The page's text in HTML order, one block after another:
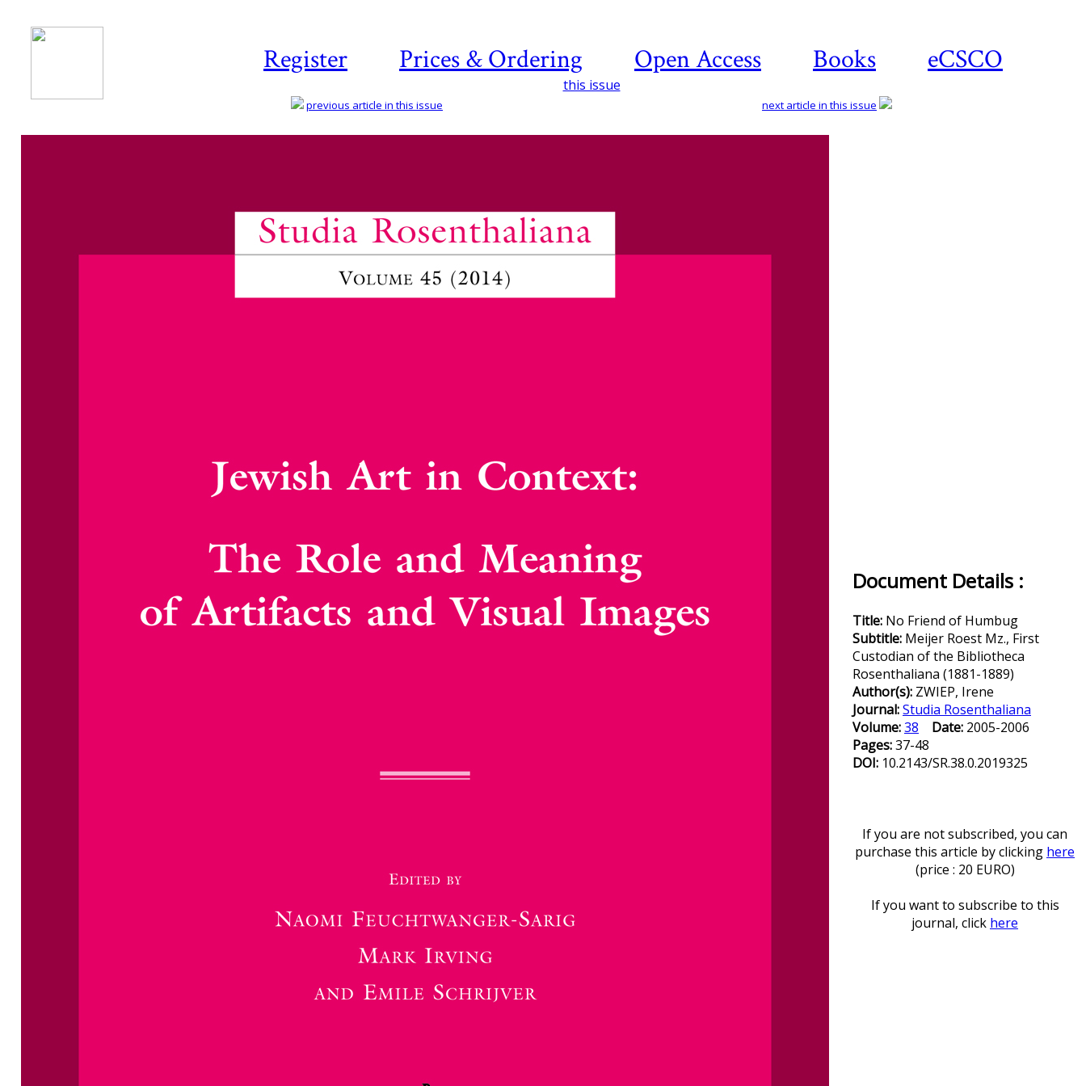
Register Prices & Ordering Open Access Books eCSCO
this issue
previous article in this issue next article in this issue
Document Details :
Title: No Friend of Humbug
Subtitle: Meijer Roest Mz., First
Custodian of the Bibliotheca
Rosenthaliana (1881-1889)
Author(s): ZWIEP, Irene
Journal:Studia Rosenthaliana
Volume:38 Date: 2005-2006
Pages:37-48
DOI: 10.2143/SR.38.0.2019325
If you are not subscribed, you can
purchase this article by clicking here
(price : 20 EURO)
If you want to subscribe to this
journal, click here